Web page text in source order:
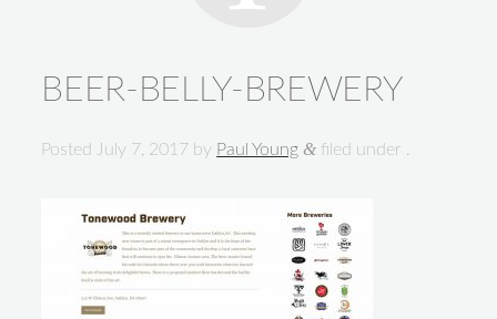
BEER-BELLY-BREWERY
Posted July 7, 2017 by Paul Young & filed under .